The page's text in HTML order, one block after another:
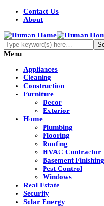
Contact Us
About
Menu
Appliances
Cleaning
Construction
Furniture
Decor
Exterior
Home
Plumbing
Flooring
Roofing
HVAC Contractor
Basement Finishing
Pest Control
Windows
Real Estate
Security
Solar Energy